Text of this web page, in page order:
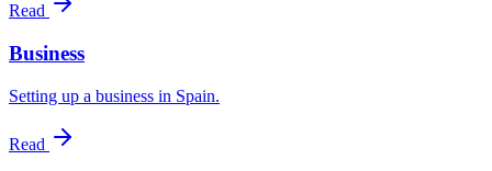
Read
Business
Setting up a business in Spain.
Read